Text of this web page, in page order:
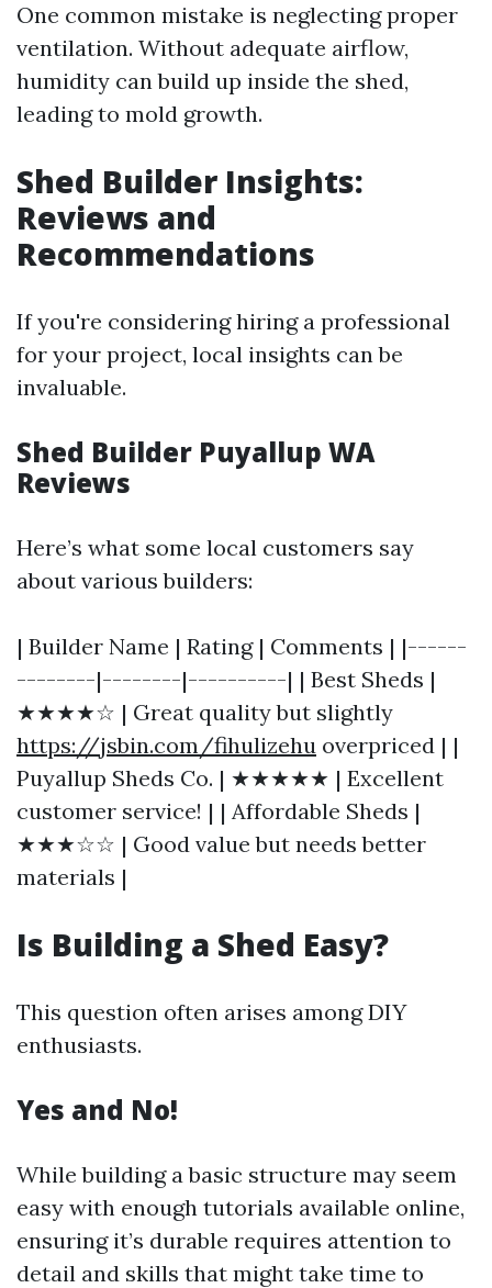
One common mistake is neglecting proper
ventilation. Without adequate airflow,
humidity can build up inside the shed,
leading to mold growth.
Shed Builder Insights:
Reviews and
Recommendations
If you're considering hiring a professional
for your project, local insights can be
invaluable.
Shed Builder Puyallup WA
Reviews
Here’s what some local customers say
about various builders:
| Builder Name | Rating | Comments | |------
--------|--------|----------| | Best Sheds |
★★★★☆ | Great quality but slightly
https://jsbin.com/fihulizehu overpriced | |
Puyallup Sheds Co. | ★★★★★ | Excellent
customer service! | | Affordable Sheds |
★★★☆☆ | Good value but needs better
materials |
Is Building a Shed Easy?
This question often arises among DIY
enthusiasts.
Yes and No!
While building a basic structure may seem
easy with enough tutorials available online,
ensuring it’s durable requires attention to
detail and skills that might take time to